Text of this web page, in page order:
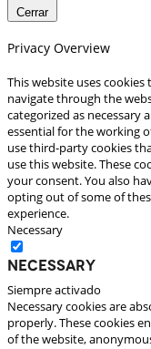
Cerrar
Privacy Overview
This website uses
navigate through the
categorized as necessary
essential for the working
use third-party cookies
use this website. These
your consent. You also
opting out of some of
experience.
Necessary
Necessary
Siempre activado
Necessary cookies are
properly. These cookies
of the website,